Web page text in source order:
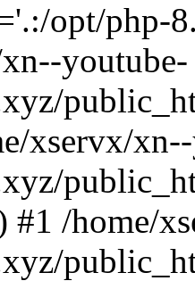
opt/php-
youtube-
xservx/
#1 /home/